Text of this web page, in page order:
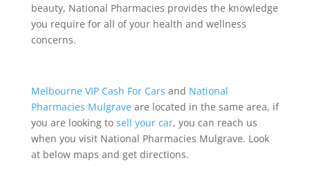
beauty, National Pharmacies provides the knowledge
you require for all of your health and wellness
concerns.
Melbourne VIP Cash For Cars and National
Pharmacies Mulgraveare located in the same area, if
you are looking to sell your car, you can reach us
when you visit National Pharmacies Mulgrave. Look
at below maps and get directions.